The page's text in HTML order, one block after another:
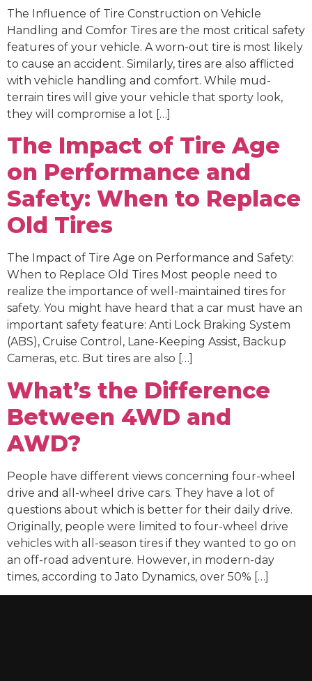
The Influence of Tire Construction on Vehicle
Handling and Comfor Tires are the most critical safety
features of your vehicle. A worn-out tire is most likely
to cause an accident. Similarly, tires are also afflicted
with vehicle handling and comfort. While mud-
terrain tires will give your vehicle that sporty look,
they will compromise a lot […]
The Impact of Tire Age
on Performance and
Safety: When to Replace
Old Tires
The Impact of Tire Age on Performance and Safety:
When to Replace Old Tires Most people need to
realize the importance of well-maintained tires for
safety. You might have heard that a car must have an
important safety feature: Anti Lock Braking System
(ABS), Cruise Control, Lane-Keeping Assist, Backup
Cameras, etc. But tires are also […]
What’s the Difference
Between 4WD and
AWD?
People have different views concerning four-wheel
drive and all-wheel drive cars. They have a lot of
questions about which is better for their daily drive.
Originally, people were limited to four-wheel drive
vehicles with all-season tires if they wanted to go on
an off-road adventure. However, in modern-day
times, according to Jato Dynamics, over 50% […]